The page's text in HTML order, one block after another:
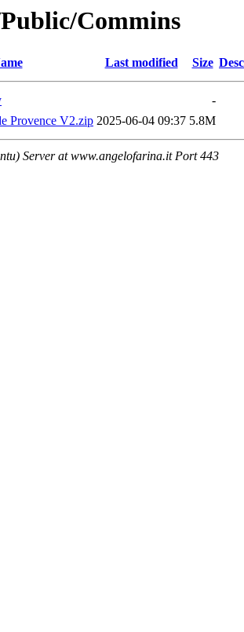
Commins
Last modified Size
-
Provence V2.zip 2025-06-04 09:37 5.8M
Server at www.angelofarina.it Port 443